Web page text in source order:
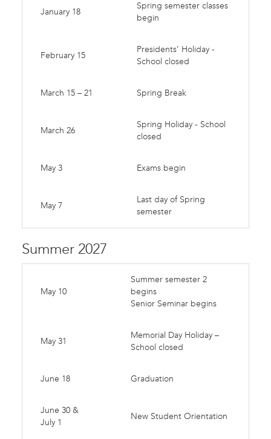
January 18
Spring semester classes
begin
February 15
Presidents’ Holiday -
School closed
March 15 – 21 Spring Break
March 26
Spring Holiday - School
closed
May 3 Exams begin
May 7
Last day of Spring
semester
Summer 2027
May 10
Summer semester 2
begins
Senior Seminar begins
May 31
Memorial Day Holiday –
School closed
June 18 Graduation
June 30 &
July 1
New Student Orientation